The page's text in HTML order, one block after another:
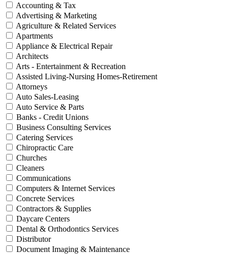
Accounting & Tax
Advertising & Marketing
Agriculture & Related Services
Apartments
Appliance & Electrical Repair
Architects
Arts - Entertainment & Recreation
Assisted Living-Nursing Homes-Retirement
Attorneys
Auto Sales-Leasing
Auto Service & Parts
Banks - Credit Unions
Business Consulting Services
Catering Services
Chiropractic Care
Churches
Cleaners
Communications
Computers & Internet Services
Concrete Services
Contractors & Supplies
Daycare Centers
Dental & Orthodontics Services
Distributor
Document Imaging & Maintenance